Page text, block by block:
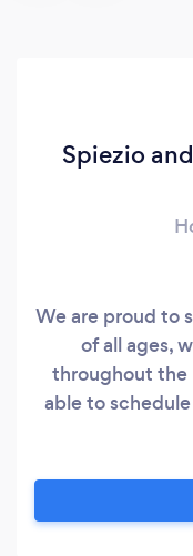
Spiezio
We are proud to
of all ages,
throughout the
able to
Update* Our
seeing clients